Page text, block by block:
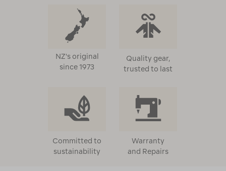
NZ's original
since 1973
Quality gear,
trusted to last
Committed to
sustainability
Warranty
and Repairs